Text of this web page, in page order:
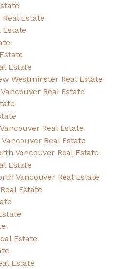
Estate
Estate
Estate
Westminster Real Estate
Real Estate
Real Estate
Real Estate
Vancouver Real Estate
Estate
Vancouver Real Estate
Estate
Estate
Estate